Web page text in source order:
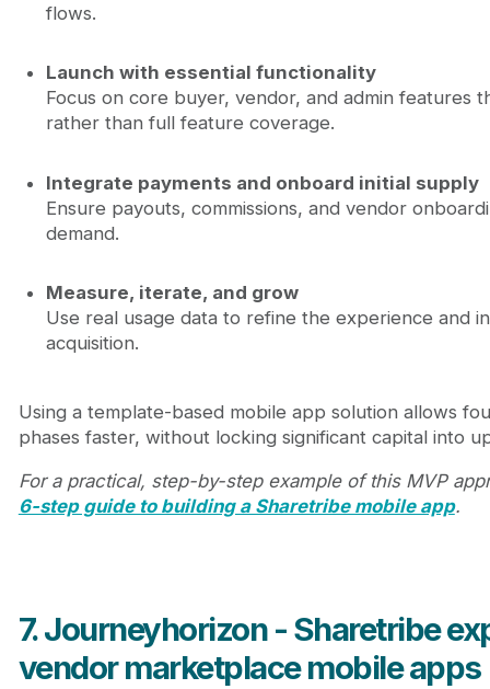
flows.
Launch with essential functionality
Focus on core buyer, vendor, and admin features
rather than full feature coverage.
Integrate payments and onboard initial supply
Ensure payouts, commissions, and vendor
demand.
Measure, iterate, and grow
Use real usage data to refine the experience and
acquisition.
Using a template-based mobile app solution allows
phases faster, without locking significant capital into
For a practical, step-by-step example of this MVP
6-step guide to building a Sharetribe mobile app.
7. Journeyhorizon - Sharetribe
vendor marketplace mobile apps